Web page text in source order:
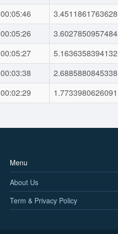
00:05:46 3.4511861763628
00:05:26 3.6027850957484
00:05:27 5.1636358394132
00:03:38 2.6885880845338
00:02:29 1.7733980626091
Menu
About Us
Term & Privacy Policy